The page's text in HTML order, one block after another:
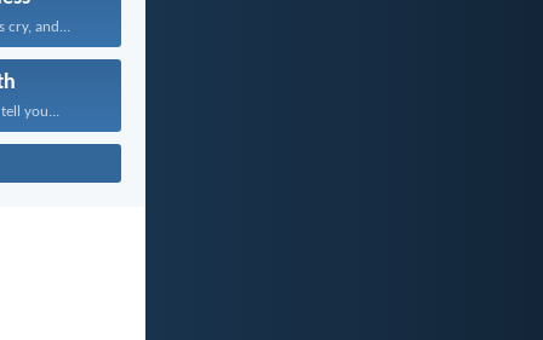
cry, and...
you...